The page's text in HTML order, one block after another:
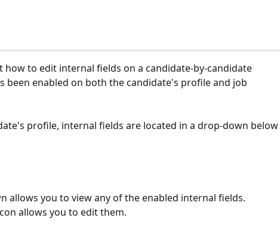
how to edit internal fields on a candidate-by-candidate
been enabled on both the candidate's profile and job
profile, internal fields are located in a drop-down below
allows you to view any of the enabled internal fields.
allows you to edit them.